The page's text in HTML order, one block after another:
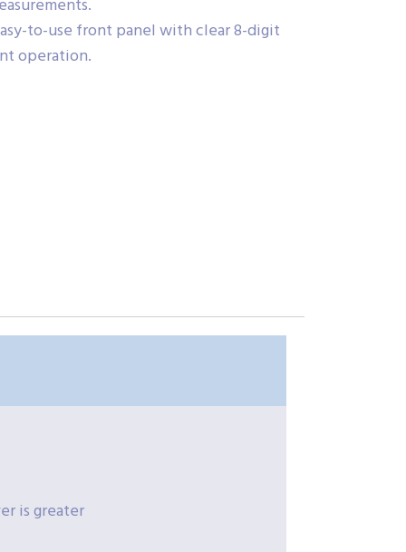
to-use front panel with clear 8-digit
operation.
is greater